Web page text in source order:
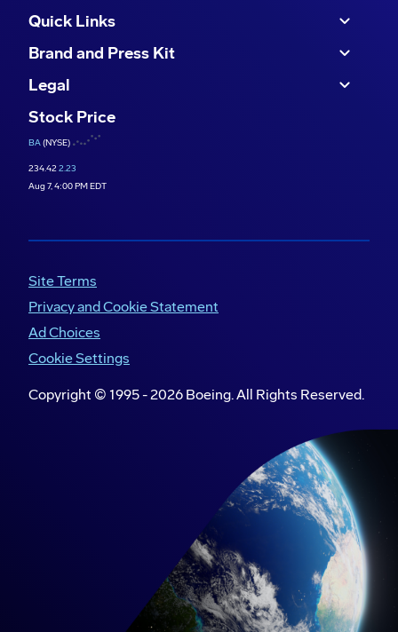
Quick Links
Brand and Press Kit
Legal
Stock Price
BA(NYSE)
234.422.23
Aug 7, 4:00 PM EDT
Site Terms
Privacy and Cookie Statement
Ad Choices
Cookie Settings
Copyright © 1995 -2026 Boeing. All Rights Reserved.